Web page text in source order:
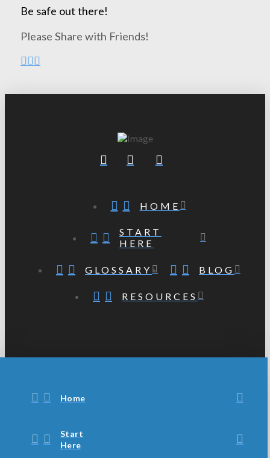
Be safe out there!
Please Share with Friends!
HOME
START
HERE
GLOSSARY BLOG
RESOURCES
Home
Start
Here